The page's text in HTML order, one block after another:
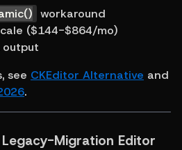
workaround
($144-$864/mo)
output
see CKEditor Alternative
.
Migration Editor